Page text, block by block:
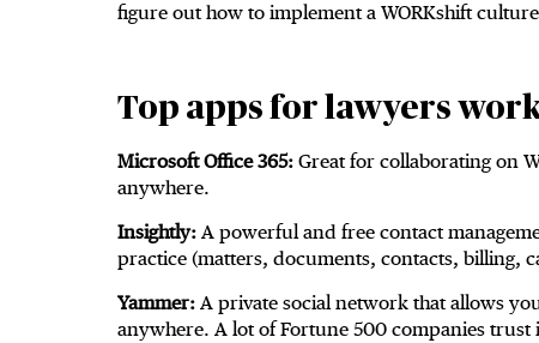
figure out how to implement a WORKshift
Top apps for lawyers
Microsoft Office 365: Great for collaborating on
anywhere.
Insightly: A powerful and free contact
practice (matters, documents, contacts, billing,
Yammer: A private social network that allows
anywhere. A lot of Fortune 500 companies